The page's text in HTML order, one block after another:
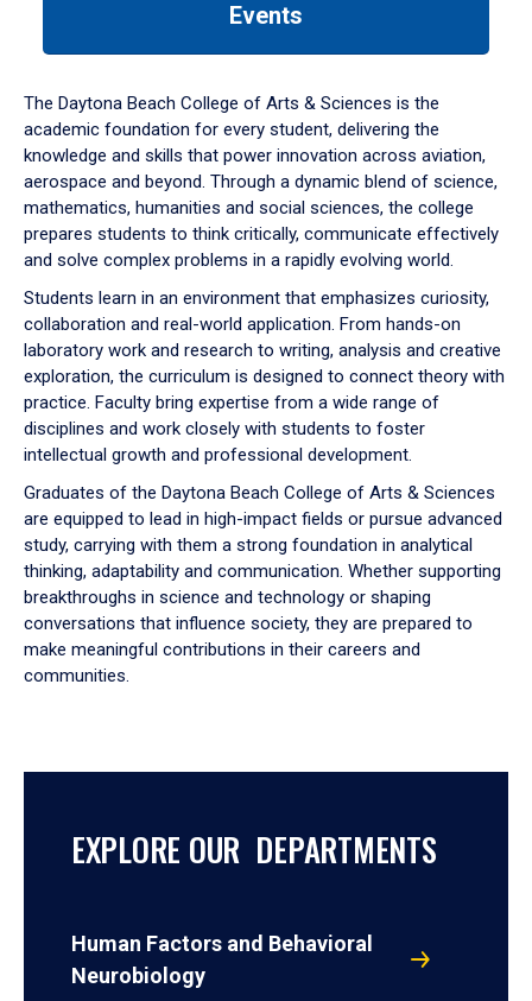
down
arrow
to
Events
The Daytona Beach College of Arts & Sciences is the
academic foundation for every student, delivering the
knowledge and skills that power innovation across aviation,
aerospace and beyond. Through a dynamic blend of science,
mathematics, humanities and social sciences, the college
prepares students to think critically, communicate effectively
and solve complex problems in a rapidly evolving world.
Students learn in an environment that emphasizes curiosity,
collaboration and real-world application. From hands-on
laboratory work and research to writing, analysis and creative
exploration, the curriculum is designed to connect theory with
practice. Faculty bring expertise from a wide range of
disciplines and work closely with students to foster
intellectual growth and professional development.
Graduates of the Daytona Beach College of Arts & Sciences
are equipped to lead in high-impact fields or pursue advanced
study, carrying with them a strong foundation in analytical
thinking, adaptability and communication. Whether supporting
breakthroughs in science and technology or shaping
conversations that influence society, they are prepared to
make meaningful contributions in their careers and
communities.
EXPLORE OUR DEPARTMENTS
Human Factors and Behavioral
Neurobiology